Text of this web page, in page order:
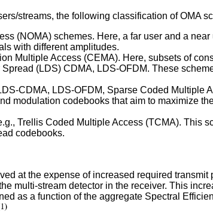
streams, the following classification of OMA
(NOMA) schemes. Here, a far user and a
with different amplitudes.
Multiple Access (CEMA). Here, subsets of
(LDS) CDMA, LDS-OFDM. These
CDMA, LDS-OFDM, Sparse Coded Multiple
modulation codebooks that aim to maximize
Trellis Coded Multiple Access (TCMA). This
codebooks.
at the expense of increased required
multi-stream detector in the receiver. This
as a function of the aggregate Spectral